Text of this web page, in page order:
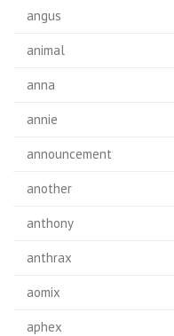
angus
animal
anna
annie
announcement
another
anthony
anthrax
aomix
aphex